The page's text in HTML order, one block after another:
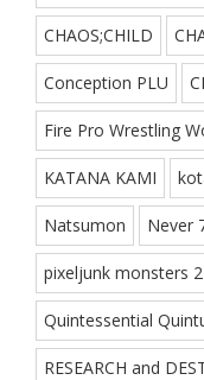
CHAOS;CHILD
Conception PLU
Fire Pro Wrestling
KATANA KAMI
Natsumon Never
pixeljunk monsters 2
Quintessential
RESEARCH and